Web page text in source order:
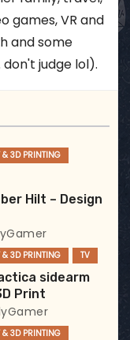
games, VR and
and some
judge lol).
& 3D PRINTING
Hilt – Design
& 3D PRINTING TV
sidearm
Print
& 3D PRINTING